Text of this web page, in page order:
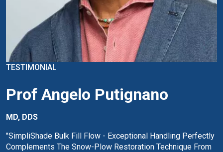
TESTIMONIAL
Prof Angelo Putignano
MD, DDS
"SimpliShade Bulk Fill Flow - Exceptional Handling Perfectly
Complements The Snow-Plow Restoration Technique From